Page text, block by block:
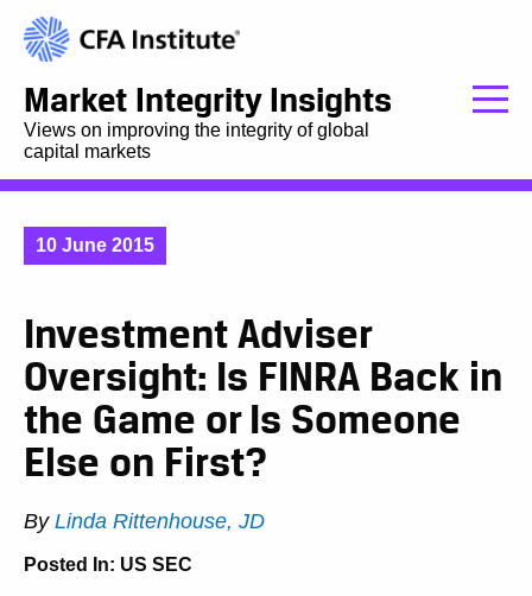
Market Integrity Insights
Views on improving the integrity of global
capital markets
10 June 2015
Investment Adviser
Oversight: Is FINRA Back in
the Game or Is Someone
Else on First?
By Linda Rittenhouse, JD
Posted In: US SEC